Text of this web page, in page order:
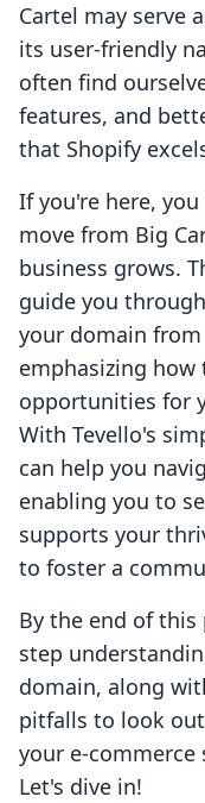
Cartel may serve
its user-friendly
often find
features, and
that Shopify
If you're here,
move from Big
business grows.
guide you
your domain
emphasizing
opportunities for
With Tevello's
can help you
enabling you to
supports your
to foster a
By the end of this
step
domain, along
pitfalls to look
your e-
Let's dive in!